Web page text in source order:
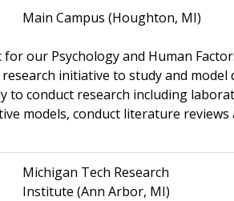
Main Campus (Houghton, MI)
our Psychology and Human
initiative to study and model
to conduct research including
models, conduct literature reviews
Michigan Tech Research
Institute (Ann Arbor, MI)